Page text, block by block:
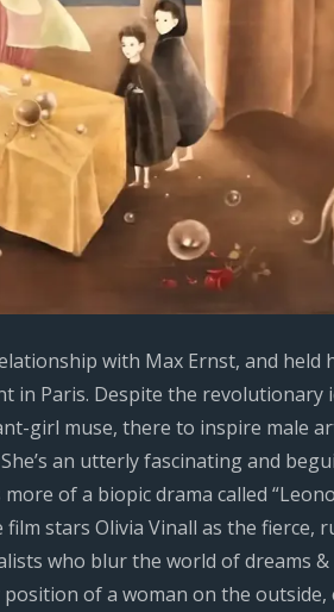
with Max Ernst, and
in Paris. Despite the revolutionary
girl muse, there to inspire male
an utterly fascinating and
of a biopic drama called
stars Olivia Vinall as the fierce,
who blur the world of dreams
of a woman on the outside,